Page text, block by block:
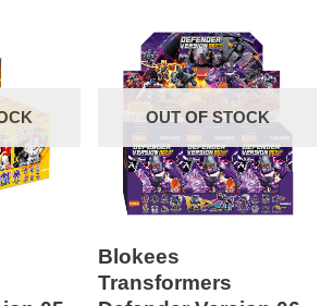
OUT OF STOCK
Blokees
Transformers